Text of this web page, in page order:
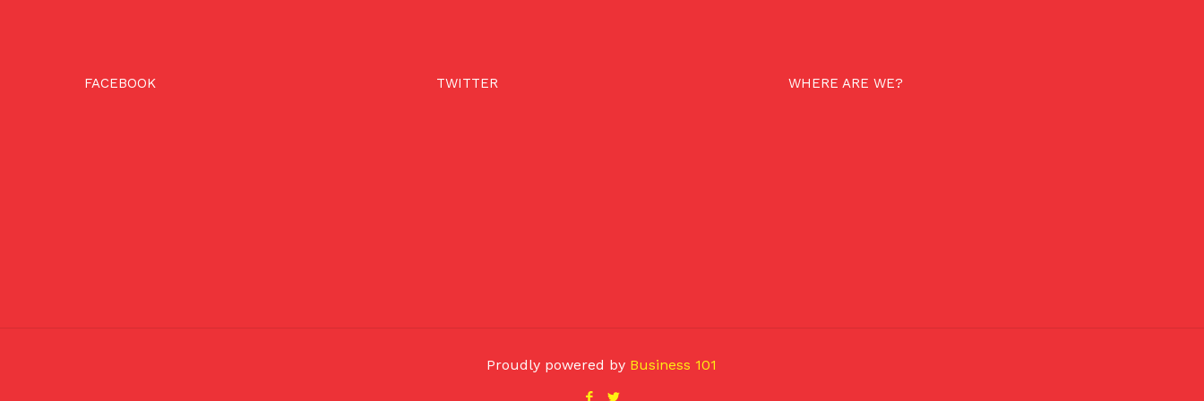
FACEBOOK TWITTER WHERE ARE WE?
Proudly powered by Business 101